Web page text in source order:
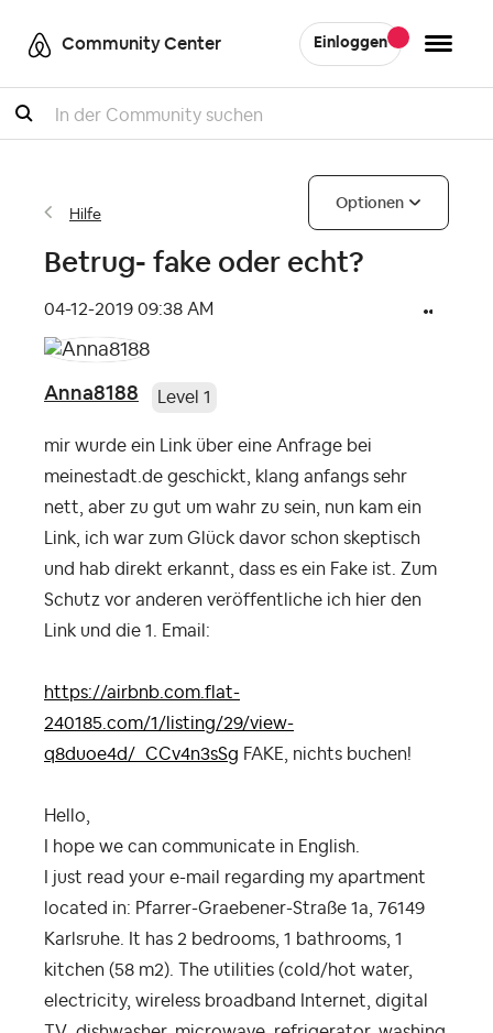
Community Center Einloggen
Suche
Hilfe
Optionen
Betrug- fake oder echt?
‎04-12-2019 09:38 AM
Anna8188 Level 1
mir wurde ein Link über eine Anfrage bei
meinestadt.de geschickt, klang anfangs sehr
nett, aber zu gut um wahr zu sein, nun kam ein
Link, ich war zum Glück davor schon skeptisch
und hab direkt erkannt, dass es ein Fake ist. Zum
Schutz vor anderen veröffentliche ich hier den
Link und die 1. Email:
https://airbnb.com.flat-
240185.com/1/listing/29/view-
q8duoe4d/_CCv4n3sSg FAKE, nichts buchen!
Hello,
I hope we can communicate in English.
I just read your e-mail regarding my apartment
located in: Pfarrer-Graebener-Straße 1a, 76149
Karlsruhe. It has 2 bedrooms, 1 bathrooms, 1
kitchen (58 m2). The utilities (cold/hot water,
electricity, wireless broadband Internet, digital